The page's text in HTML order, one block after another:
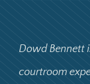
Dowd Bennett
courtroom